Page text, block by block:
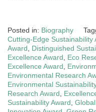
Posted in: Biography
Cutting-Edge Sustainability
Award
Distinguished
Excellence Award
Eco
Excellence Award
Environmental Research
Environmental
Research Award
Sustainability Award